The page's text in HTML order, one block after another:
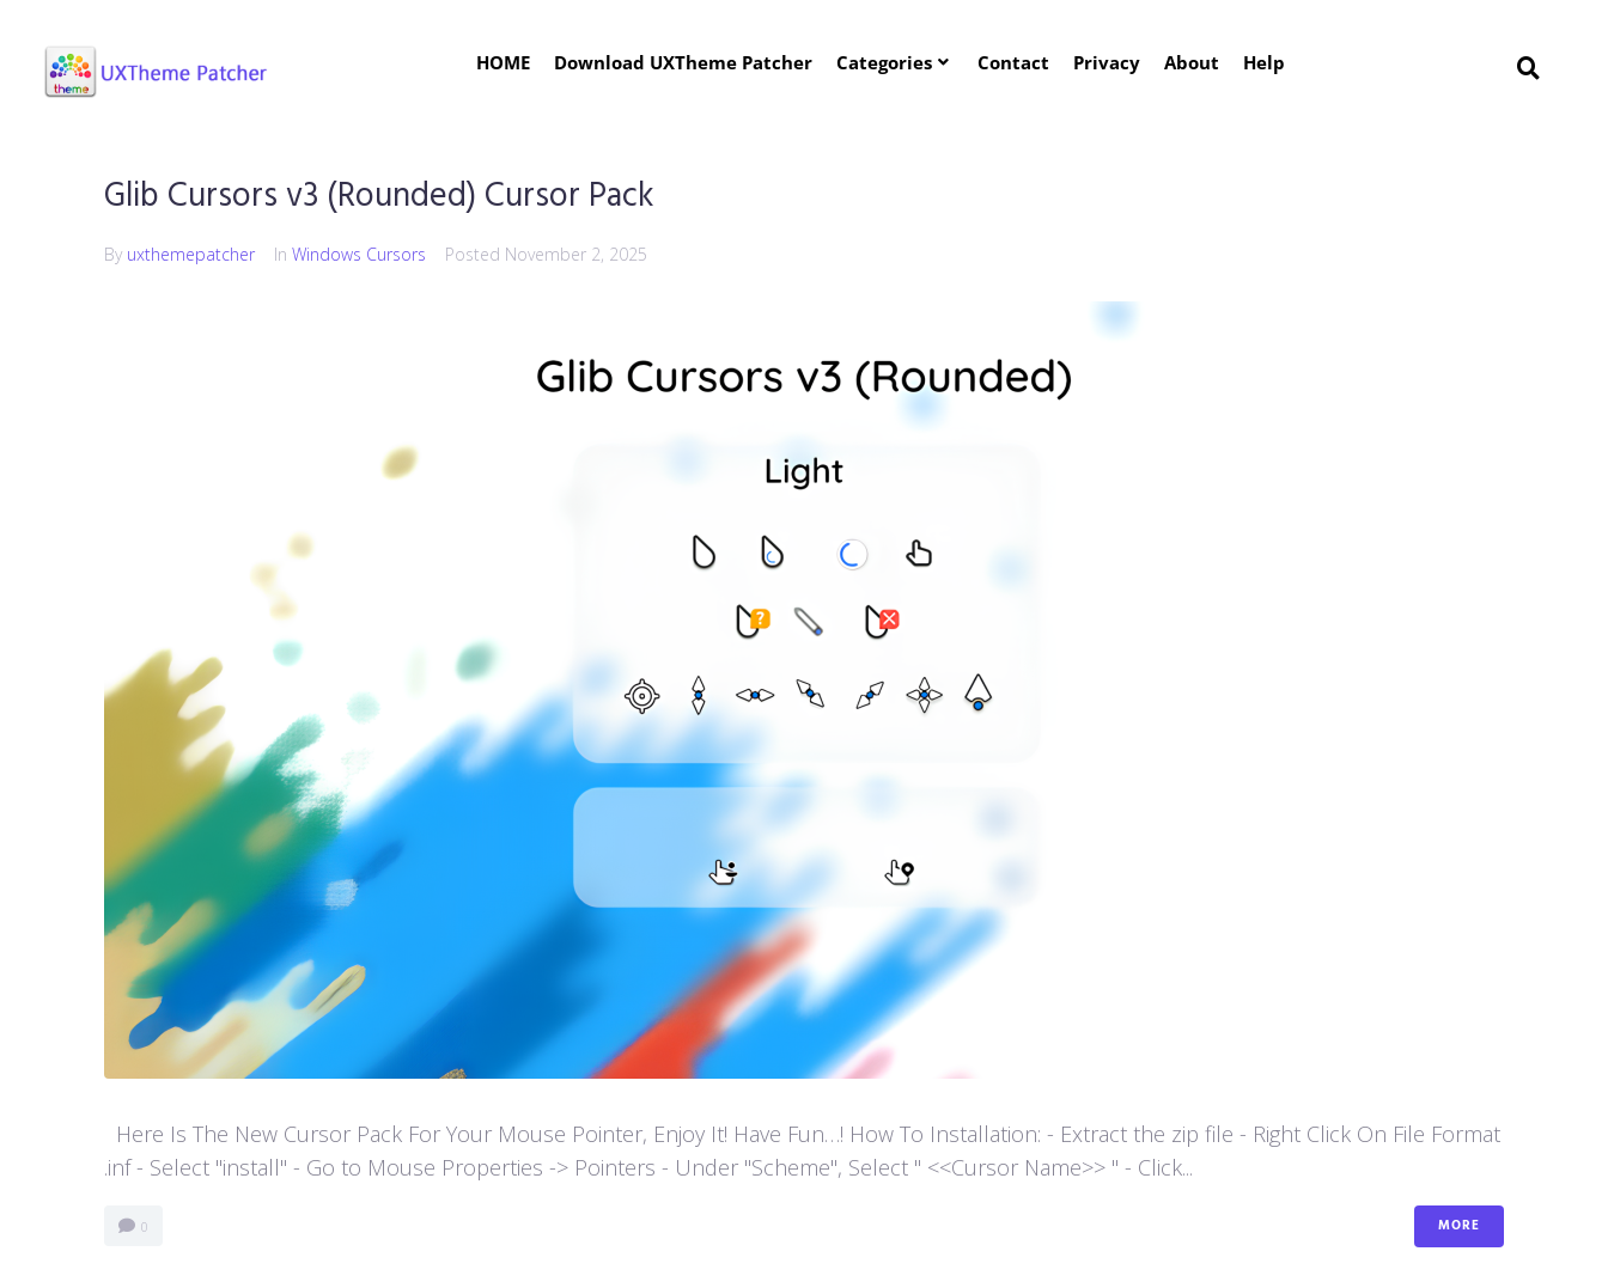
HOME Download UXTheme Patcher Categories Contact Privacy About Help
Glib Cursors v3 (Rounded) Cursor Pack
By uxthemepatcher In Windows Cursors Posted November 2, 2025
Here Is The New Cursor Pack For Your Mouse Pointer, Enjoy It! Have Fun…! How To Installation: - Extract the zip file - Right Click On File Format
.inf - Select "install" - Go to Mouse Properties -> Pointers - Under "Scheme", Select " <<Cursor Name>> " - Click...
0 MORE